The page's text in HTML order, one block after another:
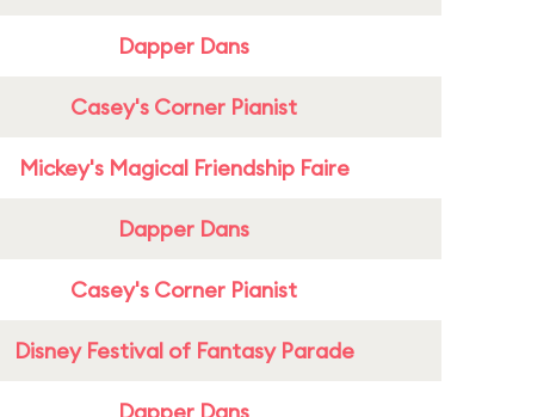
Dapper Dans
Casey's Corner Pianist
Mickey's Magical Friendship Faire
Dapper Dans
Casey's Corner Pianist
Disney Festival of Fantasy Parade